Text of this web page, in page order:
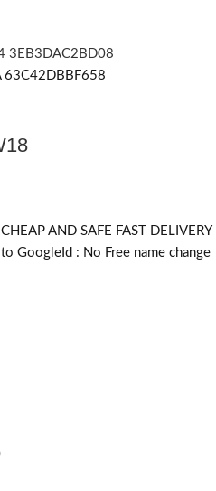
AND SAFE FAST DELIVERY
GoogleId : No Free name change